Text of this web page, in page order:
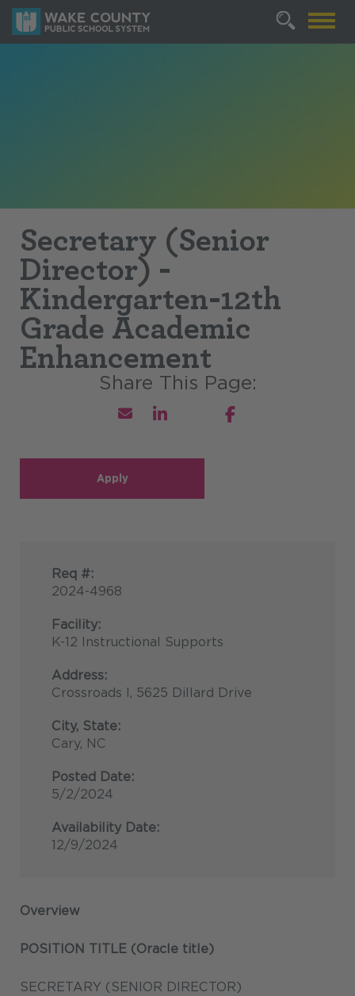
Secretary (Senior
Director) -
Kindergarten-12th
Grade Academic
Enhancement
Apply
Req #:
2024-4968
Facility:
K-12 Instructional Supports
Address:
Crossroads I, 5625 Dillard Drive
City, State:
Cary, NC
Posted Date:
5/2/2024
Availability Date:
12/9/2024
Overview
POSITION TITLE (Oracle title)
SECRETARY (SENIOR DIRECTOR)